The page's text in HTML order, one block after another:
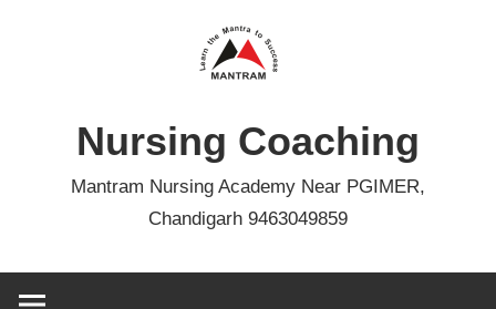
Nursing Coaching
Mantram Nursing Academy Near PGIMER,
Chandigarh 9463049859